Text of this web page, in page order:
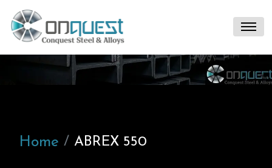
Home ABREX 550